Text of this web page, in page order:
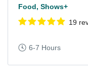
Food, Shows+
19
6-7 Hours